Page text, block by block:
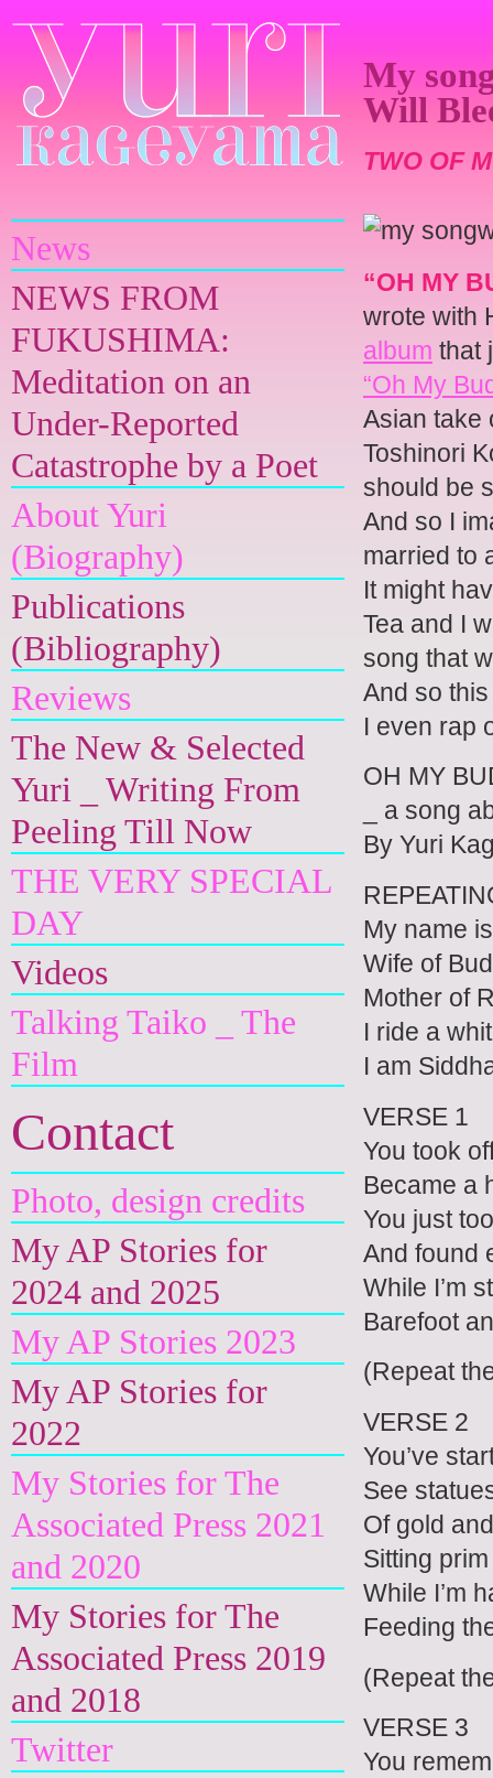
News
NEWS FROM
FUKUSHIMA:
Meditation on an
Under-Reported
Catastrophe by a Poet
About Yuri
(Biography)
Publications
(Bibliography)
Reviews
The New & Selected
Yuri _ Writing From
Peeling Till Now
THE VERY SPECIAL
DAY
Videos
Talking Taiko _ The
Film
Contact
Photo, design credits
My AP Stories for
2024 and 2025
My AP Stories 2023
My AP Stories for
2022
My Stories for The
Associated Press 2021
and 2020
My Stories for The
Associated Press 2019
and 2018
Twitter
My
Will
TWO OF
“OH MY
wrote with
album that
“Oh My
Asian take
Toshinori
should be
And so I
married to
It might
Tea and I
song that
And so
I even rap
OH MY
_ a song
By Yuri
My name
Wife of
Mother of
I ride a
I am
VERSE 1
You took
Became a
You just
And found
While I’m
Barefoot
(Repeat
VERSE 2
You’ve
See
Of gold
Sitting
While I’m
Feeding
(Repeat
VERSE 3
You